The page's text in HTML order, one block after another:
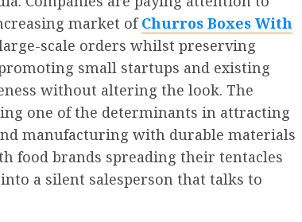
market ofChurros Boxes With
scale orders whilst preserving
small startups and existing
without altering the look. The
one of the determinants in attracting
manufacturing with durable materials
food brands spreading their tentacles
a silent salesperson that talks to